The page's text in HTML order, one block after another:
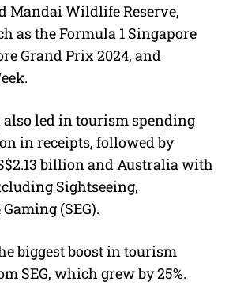
Mandai Wildlife Reserve,
as the Formula 1 Singapore
Grand Prix 2024, and
led in tourism spending
in receipts, followed by
billion and Australia with
Sightseeing,
(SEG).
biggest boost in tourism
SEG, which grew by 25%.